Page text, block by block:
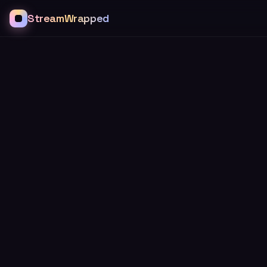
StreamWrapped